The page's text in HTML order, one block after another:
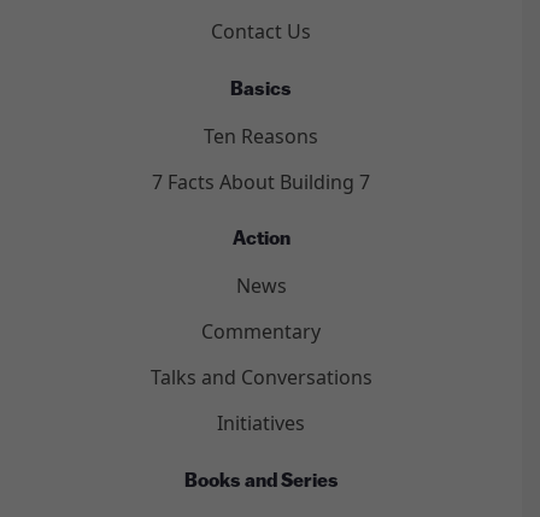
Contact Us
Basics
Ten Reasons
7 Facts About Building 7
Action
News
Commentary
Talks and Conversations
Initiatives
Books and Series